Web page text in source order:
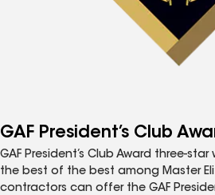
GAF President’s Club
GAF President’s Club Award three-
the best of the best among Master
contractors can offer the GAF